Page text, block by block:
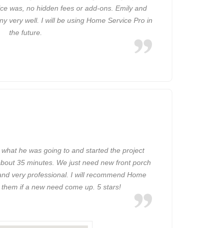
was, no hidden fees or add-ons. Emily and
very well. I will be using Home Service Pro in
the future.
he was going to and started the project
35 minutes. We just need new front porch
very professional. I will recommend Home
if a new need come up. 5 stars!